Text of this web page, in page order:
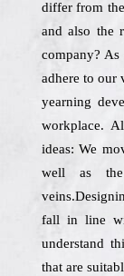
differ from
and also the
company?
adhere to our
yearning
workplace.
ideas: We
well as
fall in line
understand
that are